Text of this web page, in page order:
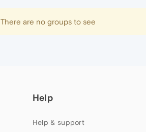
There are no groups to see
Help
Help & support